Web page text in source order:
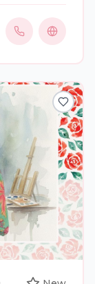
booth
fees,
pricing, so
we
birthdays,
is to make
no
photo
pride in
guest.